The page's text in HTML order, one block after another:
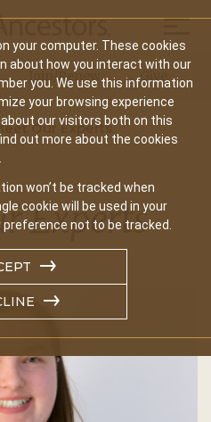
your computer. These cookies
about how you interact with our
you. We use this information
your browsing experience
our visitors both on this
out more about the cookies
won’t be tracked when
cookie will be used in your
not to be tracked.
Join/Renew Give
Our Experts
Experts